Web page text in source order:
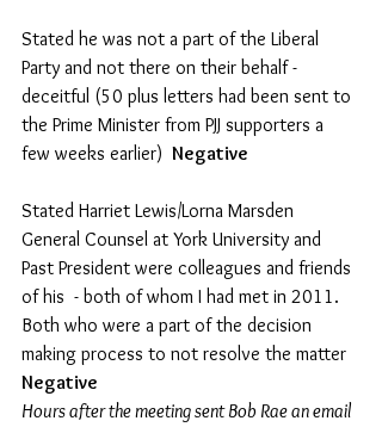
Stated he was not a part of the Liberal
Party and not there on their behalf -
deceitful (50 plus letters had been sent to
the Prime Minister from PJJ supporters a
few weeks earlier) Negative
Stated Harriet Lewis/Lorna Marsden
General Counsel at York University and
Past President were colleagues and friends
of his  - both of whom I had met in 2011.
Both who were a part of the decision
making process to not resolve the matter
Negative
Hours after the meeting sent Bob Rae an email